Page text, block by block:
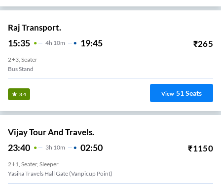
Raj Transport.
15:35 4H 10m 19:45 ₹265
2+3, Seater
Bus Stand
3.4 View 51Seats
Vijay Tour And Travels.
23:40 3H 10m 02:50 ₹1150
2+1, Seater, Sleeper
Yasika Travels Hall Gate (vanpicup Point)